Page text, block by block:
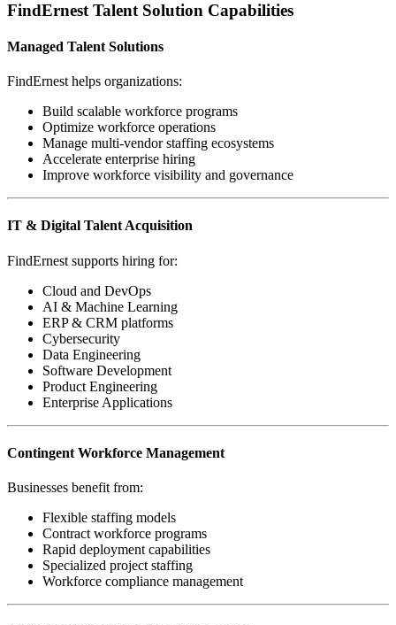
FindErnest Talent Solution Capabilities
Managed Talent Solutions
FindErnest helps organizations:
Build scalable workforce programs
Optimize workforce operations
Manage multi-vendor staffing ecosystems
Accelerate enterprise hiring
Improve workforce visibility and governance
IT & Digital Talent Acquisition
FindErnest supports hiring for:
Cloud and DevOps
AI & Machine Learning
ERP & CRM platforms
Cybersecurity
Data Engineering
Software Development
Product Engineering
Enterprise Applications
Contingent Workforce Management
Businesses benefit from:
Flexible staffing models
Contract workforce programs
Rapid deployment capabilities
Specialized project staffing
Workforce compliance management